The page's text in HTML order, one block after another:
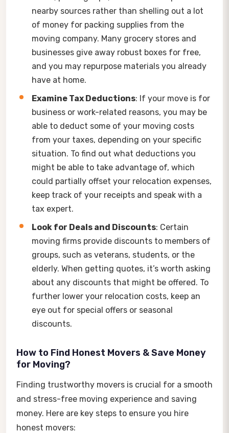
nearby sources rather than shelling out a lot
of money for packing supplies from the
moving company. Many grocery stores and
businesses give away robust boxes for free,
and you may repurpose materials you already
have at home.
Examine Tax Deductions: If your move is for
business or work-related reasons, you may be
able to deduct some of your moving costs
from your taxes, depending on your specific
situation. To find out what deductions you
might be able to take advantage of, which
could partially offset your relocation expenses,
keep track of your receipts and speak with a
tax expert.
Look for Deals and Discounts: Certain
moving firms provide discounts to members of
groups, such as veterans, students, or the
elderly. When getting quotes, it’s worth asking
about any discounts that might be offered. To
further lower your relocation costs, keep an
eye out for special offers or seasonal
discounts.
How to Find Honest Movers & Save Money
for Moving?
Finding trustworthy movers is crucial for a smooth
and stress-free moving experience and saving
money. Here are key steps to ensure you hire
honest movers: